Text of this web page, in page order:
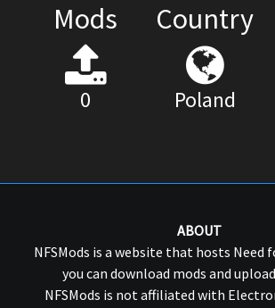
Mods
0
Country
Poland
ABOUT
NFSMods is a website that hosts Need
you can download mods and
NFSMods is not affiliated with